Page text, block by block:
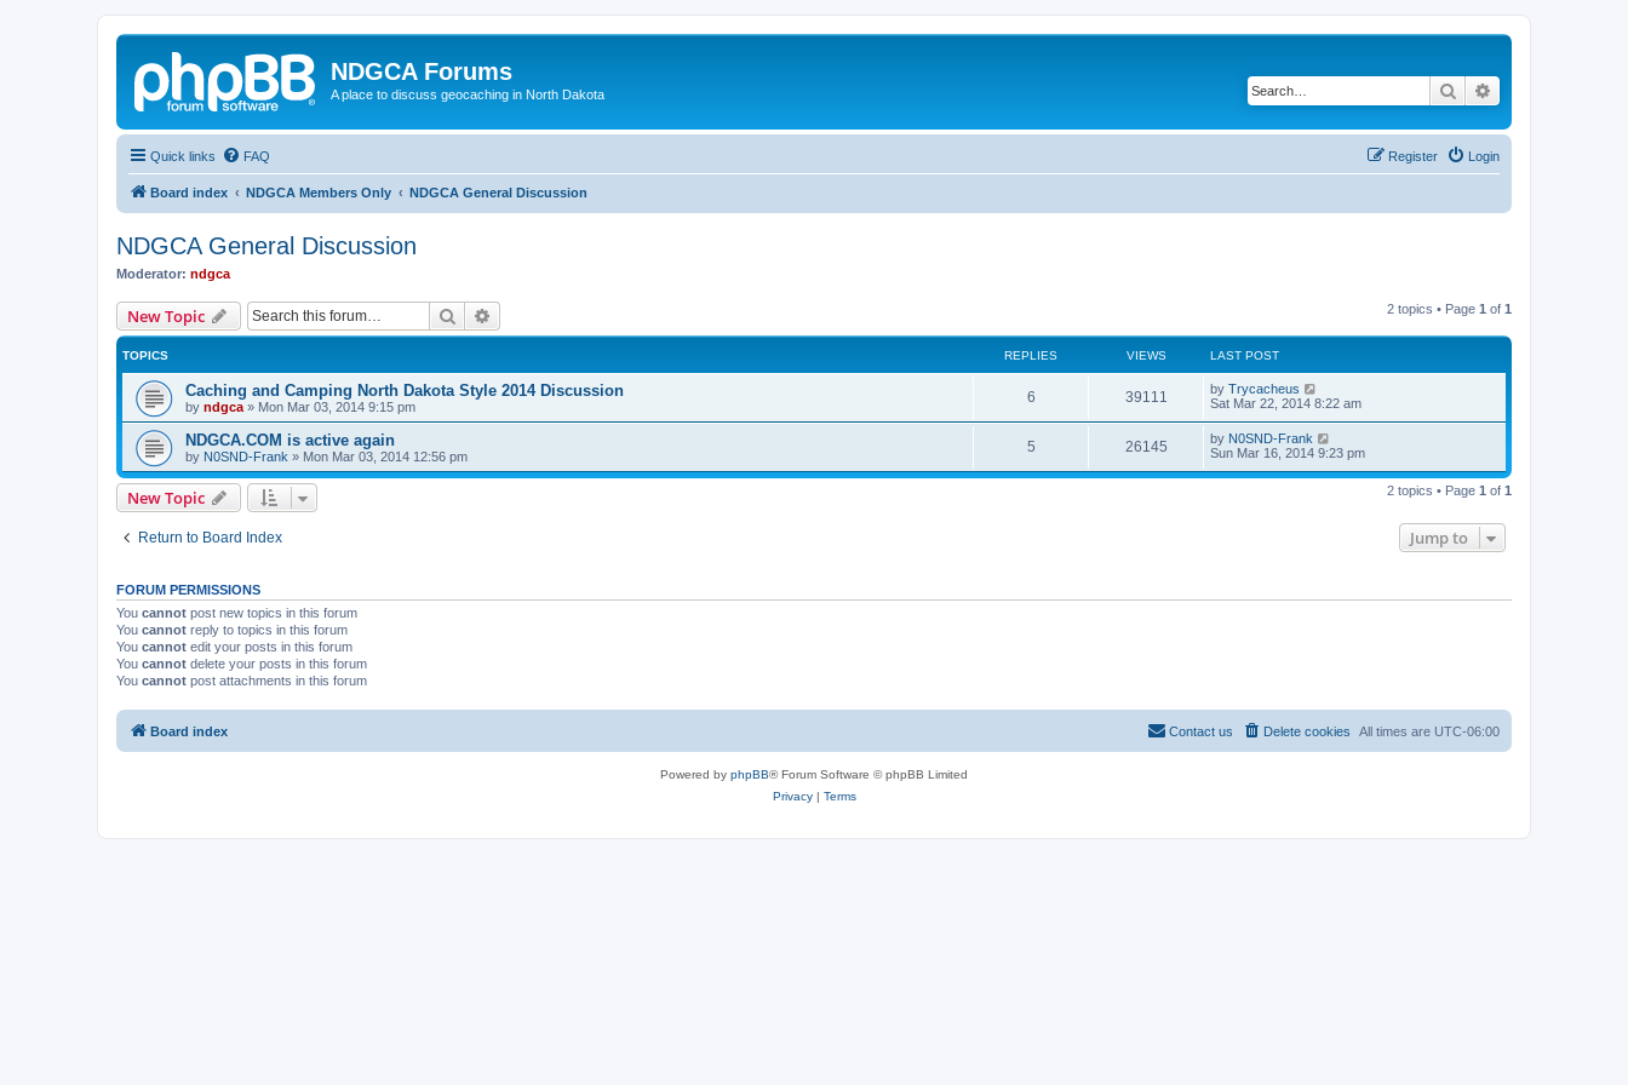
NDGCA Forums
A place to discuss geocaching in North Dakota Search
Quick links FAQ Login
Register
Board index NDGCA Members Only NDGCA General Discussion
NDGCA General Discussion
Moderator: ndgca
New Topic Search 2 topics • Page 1 of 1
TOPICS REPLIES VIEWS LAST POST
Caching and Camping North Dakota Style 2014 Discussion
by ndgca » Mon Mar 03, 2014 9:15 pm
6 39111 by Trycacheus
Sat Mar 22, 2014 8:22 am
NDGCA.COM is active again
by N0SND-Frank » Mon Mar 03, 2014 12:56 pm
5 26145 by N0SND-Frank
Sun Mar 16, 2014 9:23 pm
New Topic 2 topics • Page 1 of 1
Return to Board Index Jump to
FORUM PERMISSIONS
You cannot post new topics in this forum
You cannot reply to topics in this forum
You cannot edit your posts in this forum
You cannot delete your posts in this forum
You cannot post attachments in this forum
Board index All times are UTC-06:00
Delete cookies
Contact us
Powered by phpBB® Forum Software © phpBB Limited
Privacy| Terms